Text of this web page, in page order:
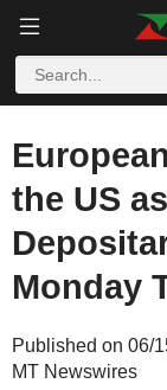
the US
Monday
Published on 06/
MT Newswires